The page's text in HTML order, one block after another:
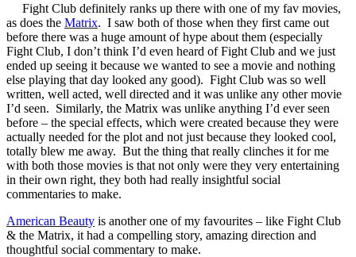
Fight Club definitely ranks up there with one of my fav movies,
as does the Matrix. I saw both of those when they first came out
before there was a huge amount of hype about them (especially
Fight Club, I don’t think I’d even heard of Fight Club and we just
ended up seeing it because we wanted to see a movie and nothing
else playing that day looked any good). Fight Club was so well
written, well acted, well directed and it was unlike any other movie
I’d seen. Similarly, the Matrix was unlike anything I’d ever seen
before – the special effects, which were created because they were
actually needed for the plot and not just because they looked cool,
totally blew me away. But the thing that really clinches it for me
with both those movies is that not only were they very entertaining
in their own right, they both had really insightful social
commentaries to make.
American Beauty is another one of my favourites – like Fight Club
& the Matrix, it had a compelling story, amazing direction and
thoughtful social commentary to make.